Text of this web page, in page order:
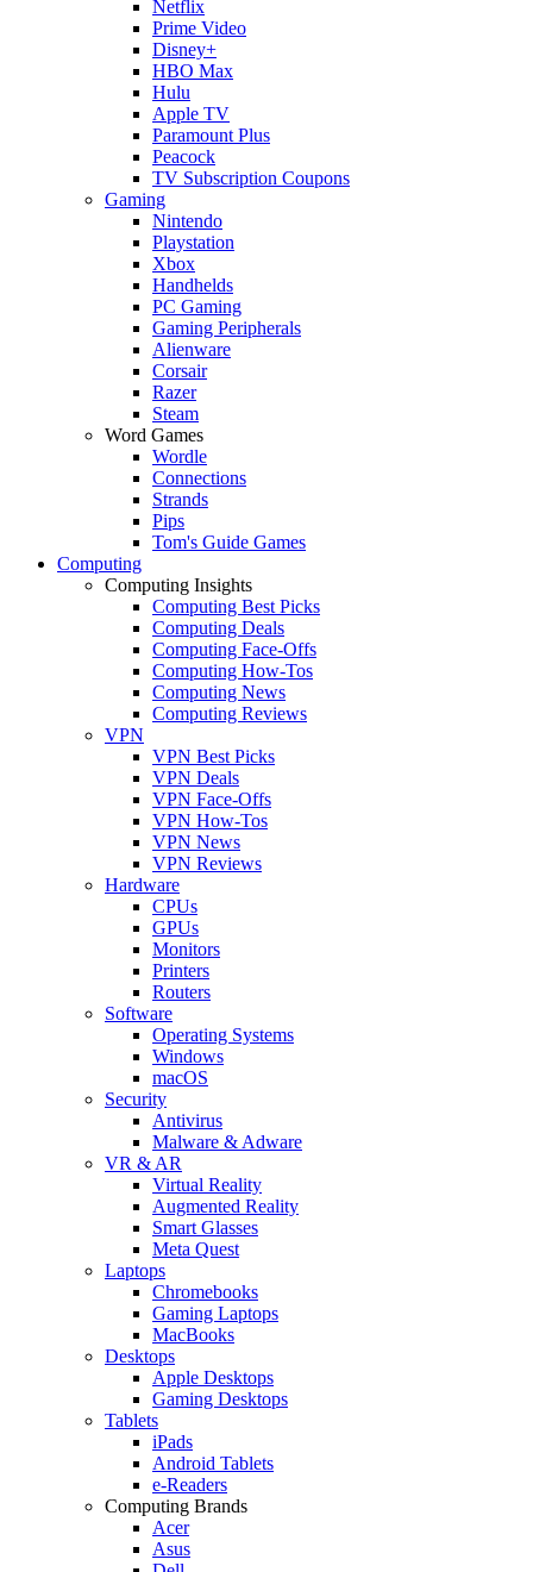
Netflix
Prime Video
Disney+
HBO Max
Hulu
Apple TV
Paramount Plus
Peacock
TV Subscription Coupons
Gaming
Nintendo
Playstation
Xbox
Handhelds
PC Gaming
Gaming Peripherals
Alienware
Corsair
Razer
Steam
Word Games
Wordle
Connections
Strands
Pips
Tom's Guide Games
Computing
Computing Insights
Computing Best Picks
Computing Deals
Computing Face-Offs
Computing How-Tos
Computing News
Computing Reviews
VPN
VPN Best Picks
VPN Deals
VPN Face-Offs
VPN How-Tos
VPN News
VPN Reviews
Hardware
CPUs
GPUs
Monitors
Printers
Routers
Software
Operating Systems
Windows
macOS
Security
Antivirus
Malware & Adware
VR & AR
Virtual Reality
Augmented Reality
Smart Glasses
Meta Quest
Laptops
Chromebooks
Gaming Laptops
MacBooks
Desktops
Apple Desktops
Gaming Desktops
Tablets
iPads
Android Tablets
e-Readers
Computing Brands
Acer
Asus